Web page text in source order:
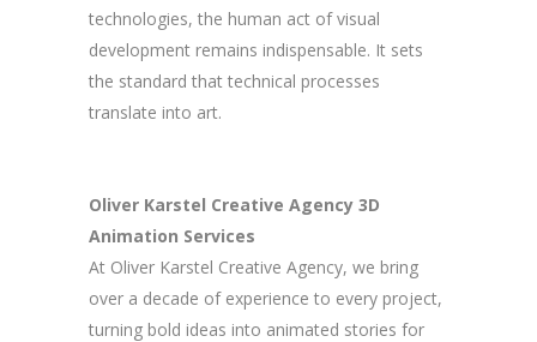
technologies, the human act of visual
development remains indispensable. It sets
the standard that technical processes
translate into art.
Oliver Karstel Creative Agency 3D
Animation Services
At Oliver Karstel Creative Agency, we bring
over a decade of experience to every project,
turning bold ideas into animated stories for